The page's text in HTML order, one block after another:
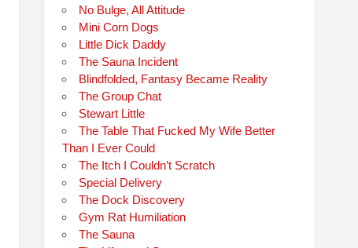
No Bulge, All Attitude
Mini Corn Dogs
Little Dick Daddy
The Sauna Incident
Blindfolded, Fantasy Became Reality
The Group Chat
Stewart Little
The Table That Fucked My Wife Better
Than I Ever Could
The Itch I Couldn’t Scratch
Special Delivery
The Dock Discovery
Gym Rat Humiliation
The Sauna